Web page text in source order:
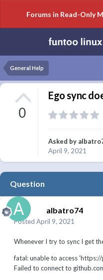
Forums in Read-Only
General Help
0
Ego sync
Asked by
April 9, 2021
Question
albatro74
Posted April 9, 2021
Whenever I try to sync I get
fatal: unable to access
Failed to connect to